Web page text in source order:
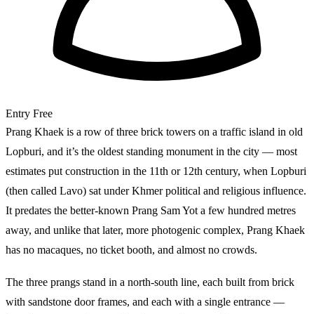
Entry Free
Prang Khaek is a row of three brick towers on a traffic island in old
Lopburi, and it’s the oldest standing monument in the city — most
estimates put construction in the 11th or 12th century, when Lopburi
(then called Lavo) sat under Khmer political and religious influence.
It predates the better-known Prang Sam Yot a few hundred metres
away, and unlike that later, more photogenic complex, Prang Khaek
has no macaques, no ticket booth, and almost no crowds.
The three prangs stand in a north-south line, each built from brick
with sandstone door frames, and each with a single entrance —